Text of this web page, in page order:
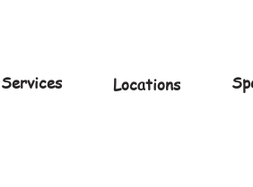
Locations
Services